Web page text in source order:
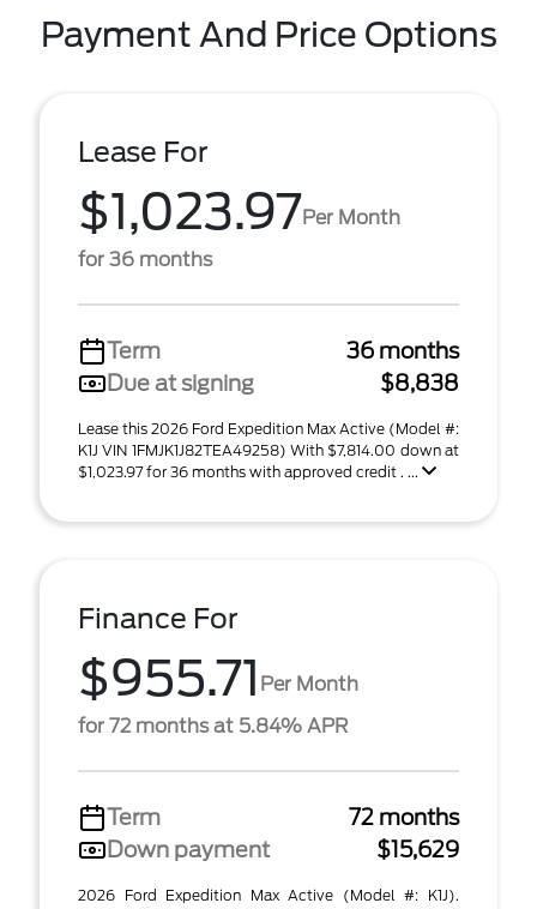
Payment And Price Options
Lease For
$1,023.97Per Month
for 36 months
Term
36 months
Due at signing
$8,838
Lease this 2026 Ford Expedition Max Active (Model #:
K1J VIN 1FMJK1J82TEA49258) With $7,814.00 down at
$1,023.97 for 36 months with approved credit . ...
Finance For
$955.71 Per Month
for 72 months at 5.84% APR
Term
72 months
Down payment
$15,629
2026 Ford Expedition Max Active (Model #: K1J).